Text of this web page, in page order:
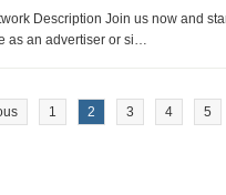
Description Join us now and
as an advertiser or si…
1 2 3 4 5